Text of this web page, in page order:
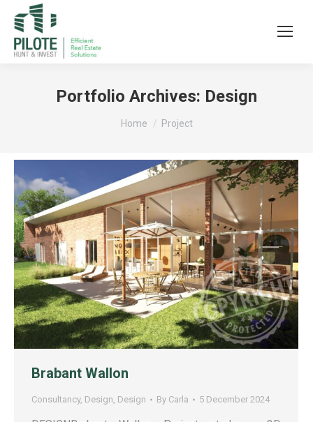
Portfolio Archives: Design
You are here:
Home Project
Brabant Wallon
Consultancy, Design, Design By Carla 5 December 2024